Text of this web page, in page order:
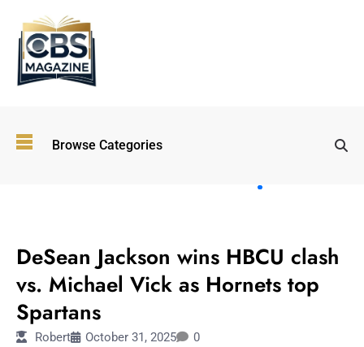
Browse Categories
Immersive and
Experiential
Entertainment:
DeSean Jackson wins HBCU clash
vs. Michael Vick as Hornets top
Spartans
Robert October 31, 2025 0